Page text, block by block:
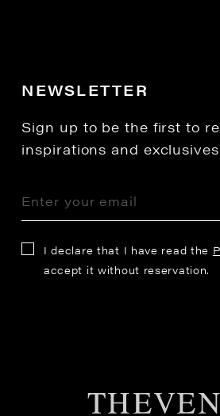
NEWSLETTER
Sign up to be the first to
inspirations and
I declare that I have read the
accept it without reservation.